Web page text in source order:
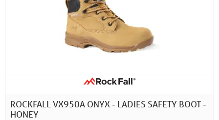
ROCKFALL VX950A ONYX - LADIES SAFETY BOOT -
HONEY